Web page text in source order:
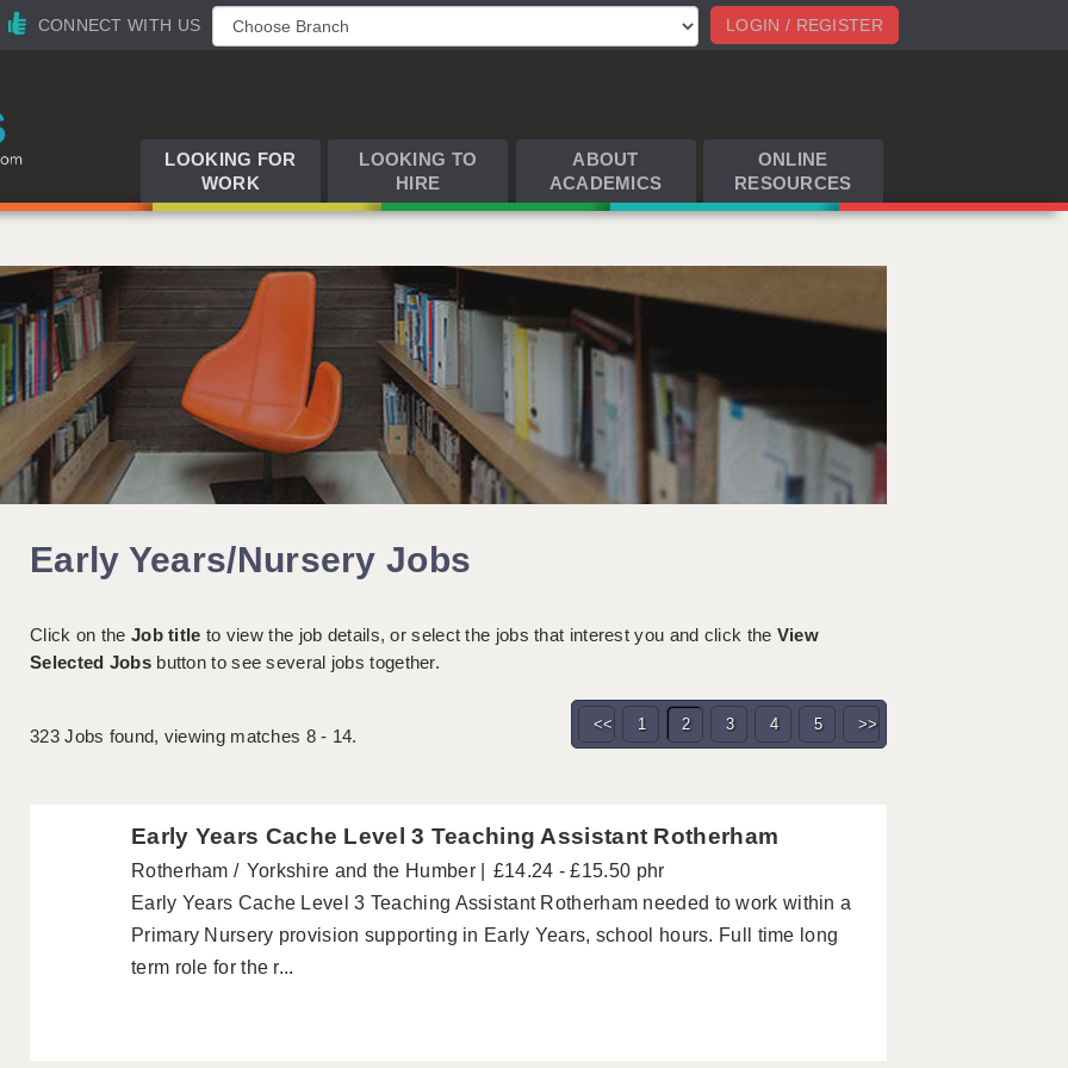
LOGIN / REGISTER
CONNECT WITH US
LOOKING FOR
WORK
LOOKING TO
HIRE
ABOUT
ACADEMICS
ONLINE
RESOURCES
Early Years/Nursery Jobs
Click on the Job title to view the job details, or select the jobs that interest you and click the View
Selected Jobsbutton to see several jobs together.
323Jobs found, viewing matches 8 - 14.
<< 1 2 3 4 5 >>
Early Years Cache Level 3 Teaching Assistant Rotherham
Rotherham Yorkshire and the Humber
£14.24 - £15.50 phr
Early Years Cache Level 3 Teaching Assistant Rotherham needed to work within a
Primary Nursery provision supporting in Early Years, school hours. Full time long
term role for the r...